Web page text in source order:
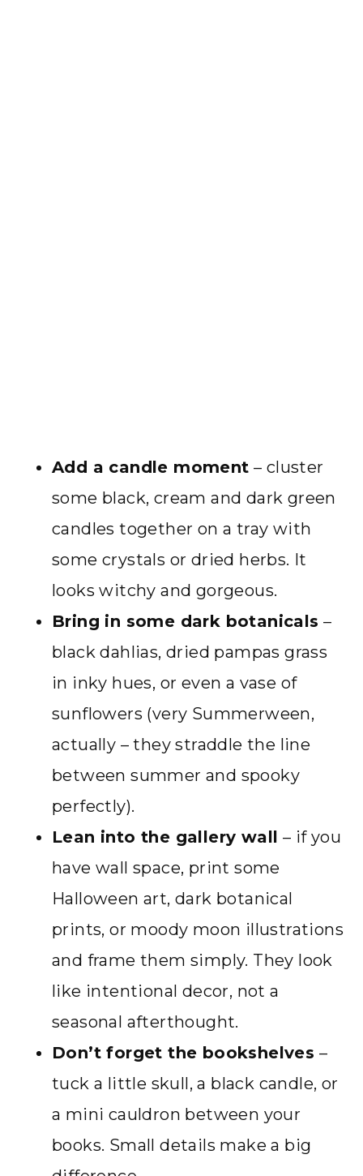
Add a candle moment – cluster
some black, cream and dark green
candles together on a tray with
some crystals or dried herbs. It
looks witchy and gorgeous.
Bring in some dark botanicals –
black dahlias, dried pampas grass
in inky hues, or even a vase of
sunflowers (very Summerween,
actually – they straddle the line
between summer and spooky
perfectly).
Lean into the gallery wall – if you
have wall space, print some
Halloween art, dark botanical
prints, or moody moon illustrations
and frame them simply. They look
like intentional decor, not a
seasonal afterthought.
Don’t forget the bookshelves –
tuck a little skull, a black candle, or
a mini cauldron between your
books. Small details make a big